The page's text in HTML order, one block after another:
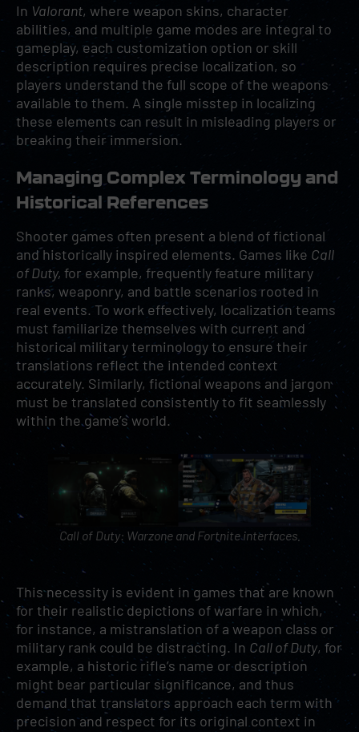
In Valorant, where weapon skins, character
abilities, and multiple game modes are integral to
gameplay, each customization option or skill
description requires precise localization, so
players understand the full scope of the weapons
available to them. A single misstep in localizing
these elements can result in misleading players or
breaking their immersion.
Managing Complex Terminology and
Historical References
Shooter games often present a blend of fictional
and historically inspired elements. Games like Call
of Duty, for example, frequently feature military
ranks, weaponry, and battle scenarios rooted in
real events. To work effectively, localization teams
must familiarize themselves with current and
historical military terminology to ensure their
translations reflect the intended context
accurately. Similarly, fictional weapons and jargon
must be translated consistently to fit seamlessly
within the game’s world.
Call of Duty: Warzoneand Fortniteinterfaces.
This necessity is evident in games that are known
for their realistic depictions of warfare in which,
for instance, a mistranslation of a weapon class or
military rank could be distracting. In Call of Duty, for
example, a historic rifle’s name or description
might bear particular significance, and thus
demand that translators approach each term with
precision and respect for its original context in